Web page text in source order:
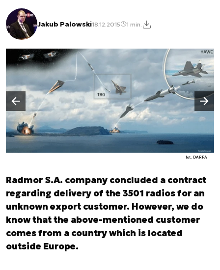
Jakub Palowski18.12.2015 1 min.
fot. DARPA
Poprzedni slajd
Następny slajd
Radmor S.A. company concluded a contract
regarding delivery of the 3501 radios for an
unknown export customer. However, we do
know that the above-mentioned customer
comes from a country which is located
outside Europe.